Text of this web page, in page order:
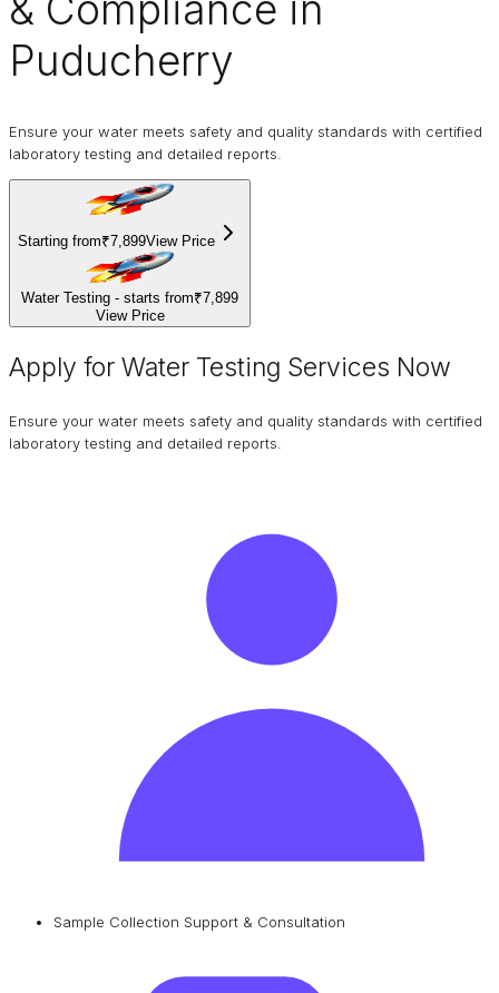
Puducherry
Ensure your water meets safety and quality standards with certified
laboratory testing and detailed reports.
Starting from₹7,899View Price
Water Testing - starts from₹7,899
View Price
Apply for Water Testing Services Now
Ensure your water meets safety and quality standards with certified
laboratory testing and detailed reports.
Sample Collection Support & Consultation